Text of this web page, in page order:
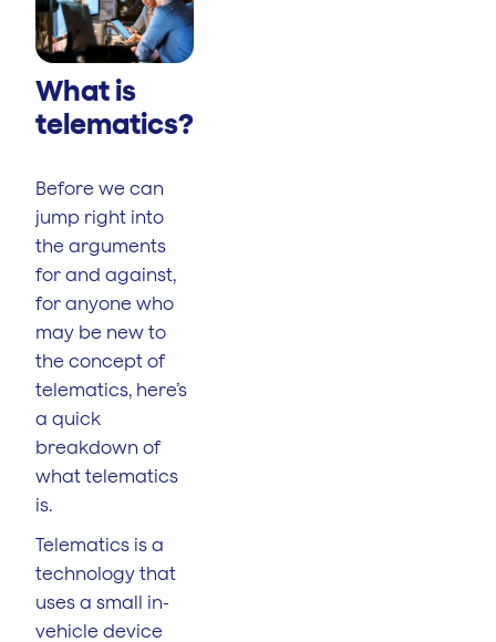
What is
telematics?
Before we can
jump right into
the arguments
for and against,
for anyone who
may be new to
the concept of
telematics, here’s
a quick
breakdown of
what telematics
is.
Telematics is a
technology that
uses a small in-
vehicle device